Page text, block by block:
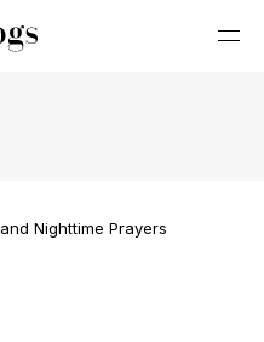
Nighttime Prayers